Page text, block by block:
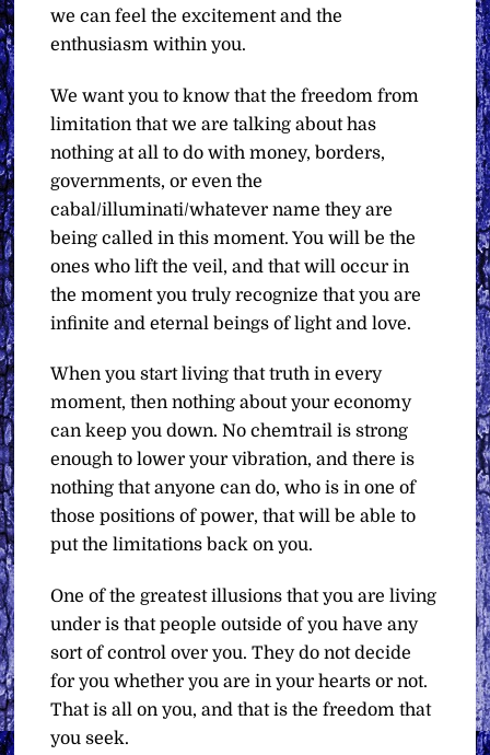
we can feel the excitement and the
enthusiasm within you.
We want you to know that the freedom from
limitation that we are talking about has
nothing at all to do with money, borders,
governments, or even the
cabal/illuminati/whatever name they are
being called in this moment. You will be the
ones who lift the veil, and that will occur in
the moment you truly recognize that you are
infinite and eternal beings of light and love.
When you start living that truth in every
moment, then nothing about your economy
can keep you down. No chemtrail is strong
enough to lower your vibration, and there is
nothing that anyone can do, who is in one of
those positions of power, that will be able to
put the limitations back on you.
One of the greatest illusions that you are living
under is that people outside of you have any
sort of control over you. They do not decide
for you whether you are in your hearts or not.
That is all on you, and that is the freedom that
you seek.